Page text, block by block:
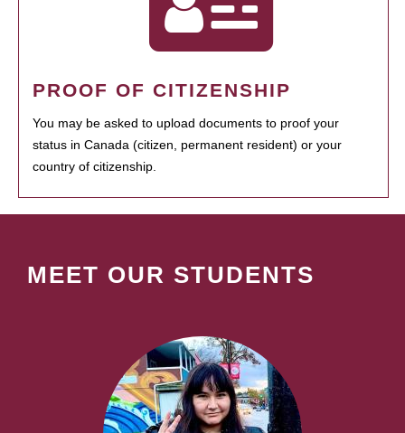
PROOF OF CITIZENSHIP
You may be asked to upload documents to proof your
status in Canada (citizen, permanent resident) or your
country of citizenship.
MEET OUR STUDENTS